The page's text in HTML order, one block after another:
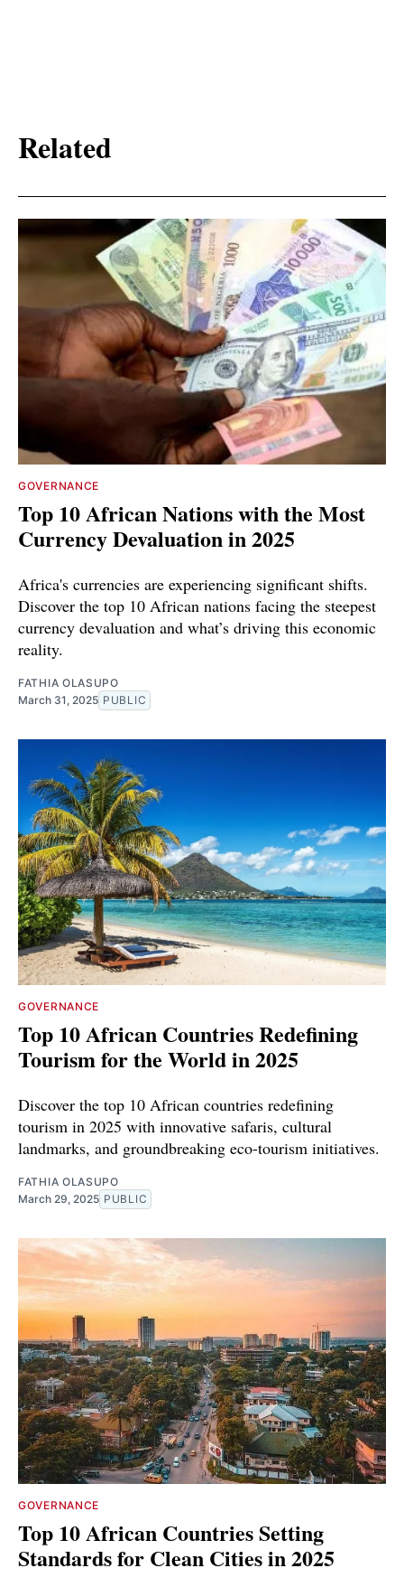
Related
GOVERNANCE
Top 10 African Nations with the Most
Currency Devaluation in 2025
Africa's currencies are experiencing significant shifts.
Discover the top 10 African nations facing the steepest
currency devaluation and what’s driving this economic
reality.
FATHIA OLASUPO
March 31, 2025 PUBLIC
GOVERNANCE
Top 10 African Countries Redefining
Tourism for the World in 2025
Discover the top 10 African countries redefining
tourism in 2025 with innovative safaris, cultural
landmarks, and groundbreaking eco-tourism initiatives.
FATHIA OLASUPO
March 29, 2025 PUBLIC
GOVERNANCE
Top 10 African Countries Setting
Standards for Clean Cities in 2025